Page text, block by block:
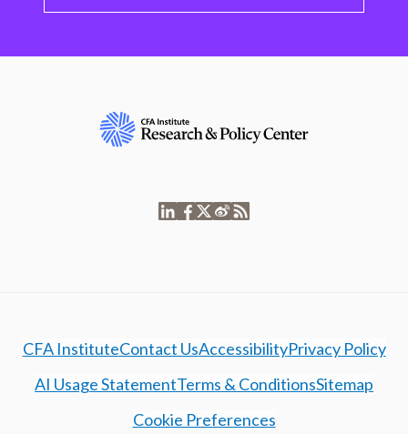
CFA InstituteContact UsAccessibilityPrivacy Policy
AI Usage StatementTerms & ConditionsSitemap
Cookie Preferences